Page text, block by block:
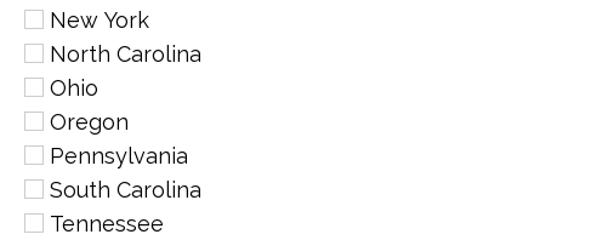
New York
North Carolina
Ohio
Oregon
Pennsylvania
South Carolina
Tennessee